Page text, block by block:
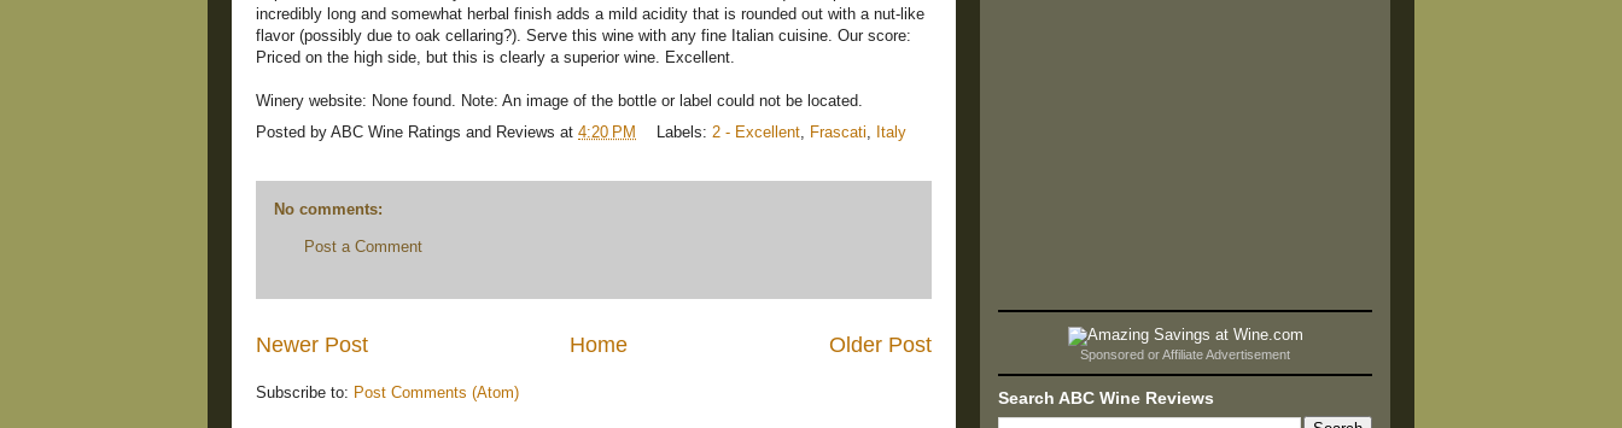
incredibly long and somewhat herbal finish adds a mild acidity that is rounded out with a nut-like
flavor (possibly due to oak cellaring?). Serve this wine with any fine Italian cuisine. Our score:
Priced on the high side, but this is clearly a superior wine. Excellent.
Winery website: None found. Note: An image of the bottle or label could not be located.
Posted by ABC Wine Ratings and Reviews at 4:20 PM Labels: 2 - Excellent Frascati Italy
No comments:
Post a Comment
Newer Post Older Post
Home
Subscribe to: Post Comments (Atom)
Sponsored or Affiliate Advertisement
Search ABC Wine Reviews